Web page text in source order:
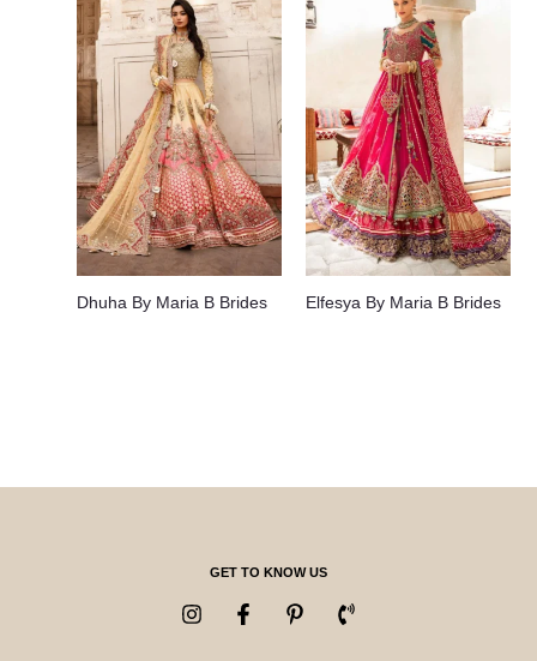
Dhuha By Maria B Brides Elfesya By Maria B Brides
GET TO KNOW US